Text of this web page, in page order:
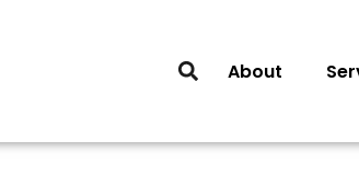
About